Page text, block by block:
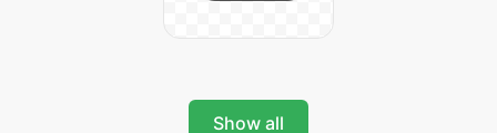
Show all